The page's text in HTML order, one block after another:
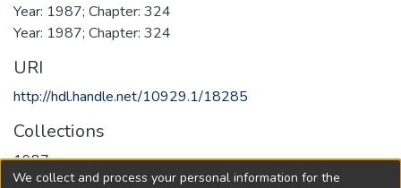
Year: 1987; Chapter: 324
Year: 1987; Chapter: 324
URI
http://hdl.handle.net/10929.1/18285
Collections
1987
We collect and process your personal information for the